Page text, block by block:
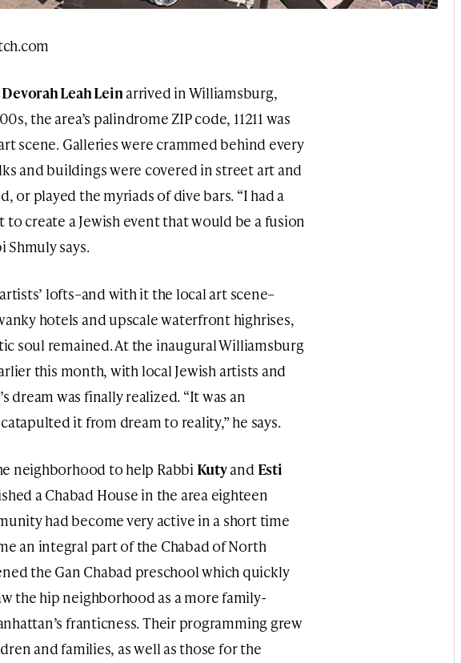
Devorah Leah Leinarrived in Williamsburg,
the area’s palindrome ZIP code, 11211 was
scene. Galleries were crammed behind every
and buildings were covered in street art and
or played the myriads of dive bars. “I had a
create a Jewish event that would be a fusion
Shmuly says.
lofts–and with it the local art scene–
hotels and upscale waterfront highrises,
soul remained. At the inaugural Williamsburg
this month, with local Jewish artists and
dream was finally realized. “It was an
it from dream to reality,” he says.
neighborhood to help Rabbi Kutyand Esti
a Chabad House in the area eighteen
had become very active in a short time
an integral part of the Chabad of North
the Gan Chabad preschool which quickly
the hip neighborhood as a more family-
franticness. Their programming grew
and families, as well as those for the